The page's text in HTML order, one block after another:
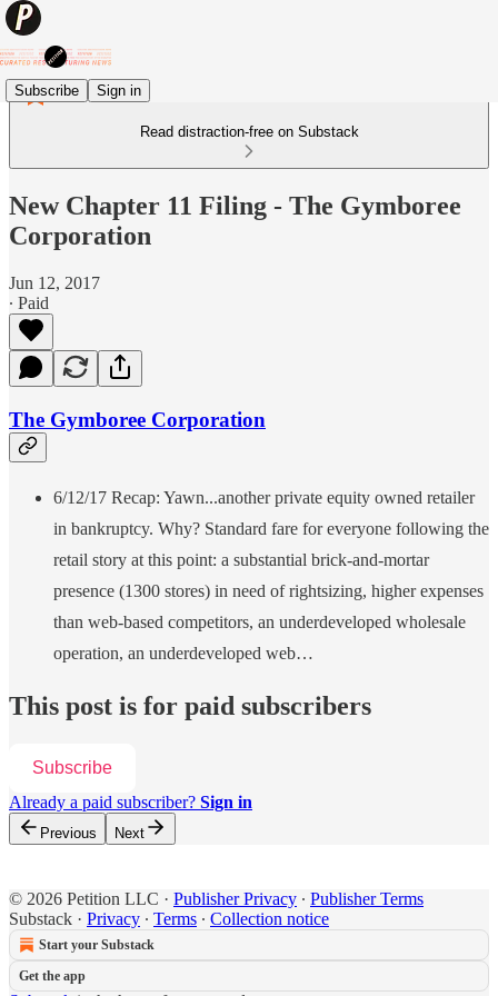
Subscribe Sign in
Read distraction-free on Substack
New Chapter 11 Filing - The Gymboree
Corporation
Jun 12, 2017
∙ Paid
The Gymboree Corporation
6/12/17 Recap: Yawn...another private equity owned retailer
in bankruptcy. Why? Standard fare for everyone following the
retail story at this point: a substantial brick-and-mortar
presence (1300 stores) in need of rightsizing, higher expenses
than web-based competitors, an underdeveloped wholesale
operation, an underdeveloped web…
This post is for paid subscribers
Subscribe
Already a paid subscriber? Sign in
Previous Next
© 2026 Petition LLC · Publisher Privacy ∙ Publisher Terms
Substack · Privacy ∙ Terms ∙ Collection notice
Start your Substack
Get the app